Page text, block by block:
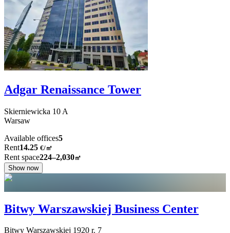
Adgar Renaissance Tower
Skierniewicka 10 A
Warsaw
Available offices5
Rent14.25 €/㎡
Rent space224–2,030㎡
Show now
Bitwy Warszawskiej Business Center
Bitwy Warszawskiej 1920 r. 7